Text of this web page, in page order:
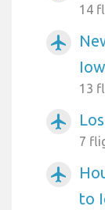
14
airplanemode_active
13
airplanemode_active
7
airplanemode_active
to